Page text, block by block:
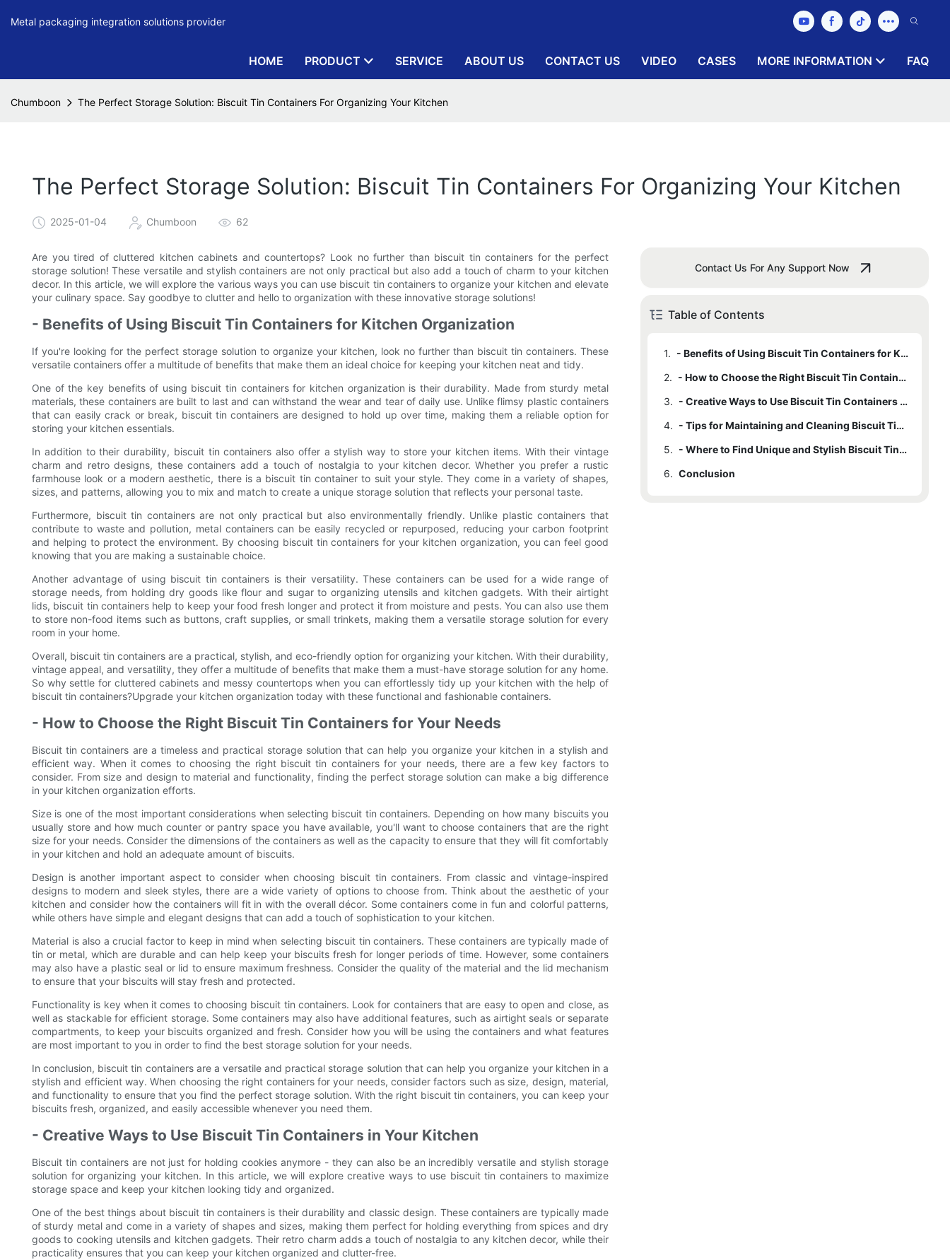
Metal packaging integration solutions provider
HOME PRODUCT SERVICE ABOUT US CONTACT US VIDEO CASES MORE INFORMATION FAQ
Chumboon The Perfect Storage Solution: Biscuit Tin Containers For Organizing Your Kitchen
The Perfect Storage Solution: Biscuit Tin Containers For Organizing Your Kitchen
2025-01-04 Chumboon 62
Are you tired of cluttered kitchen cabinets and countertops? Look no further than biscuit tin containers for the perfect
storage solution! These versatile and stylish containers are not only practical but also add a touch of charm to your kitchen
decor. In this article, we will explore the various ways you can use biscuit tin containers to organize your kitchen and elevate
your culinary space. Say goodbye to clutter and hello to organization with these innovative storage solutions!
- Benefits of Using Biscuit Tin Containers for Kitchen Organization
If you're looking for the perfect storage solution to organize your kitchen, look no further than biscuit tin containers. These
versatile containers offer a multitude of benefits that make them an ideal choice for keeping your kitchen neat and tidy.
One of the key benefits of using biscuit tin containers for kitchen organization is their durability. Made from sturdy metal
materials, these containers are built to last and can withstand the wear and tear of daily use. Unlike flimsy plastic containers
that can easily crack or break, biscuit tin containers are designed to hold up over time, making them a reliable option for
storing your kitchen essentials.
In addition to their durability, biscuit tin containers also offer a stylish way to store your kitchen items. With their vintage
charm and retro designs, these containers add a touch of nostalgia to your kitchen decor. Whether you prefer a rustic
farmhouse look or a modern aesthetic, there is a biscuit tin container to suit your style. They come in a variety of shapes,
sizes, and patterns, allowing you to mix and match to create a unique storage solution that reflects your personal taste.
Furthermore, biscuit tin containers are not only practical but also environmentally friendly. Unlike plastic containers that
contribute to waste and pollution, metal containers can be easily recycled or repurposed, reducing your carbon footprint
and helping to protect the environment. By choosing biscuit tin containers for your kitchen organization, you can feel good
knowing that you are making a sustainable choice.
Another advantage of using biscuit tin containers is their versatility. These containers can be used for a wide range of
storage needs, from holding dry goods like flour and sugar to organizing utensils and kitchen gadgets. With their airtight
lids, biscuit tin containers help to keep your food fresh longer and protect it from moisture and pests. You can also use them
to store non-food items such as buttons, craft supplies, or small trinkets, making them a versatile storage solution for every
room in your home.
Overall, biscuit tin containers are a practical, stylish, and eco-friendly option for organizing your kitchen. With their durability,
vintage appeal, and versatility, they offer a multitude of benefits that make them a must-have storage solution for any home.
So why settle for cluttered cabinets and messy countertops when you can effortlessly tidy up your kitchen with the help of
biscuit tin containers?Upgrade your kitchen organization today with these functional and fashionable containers.
- How to Choose the Right Biscuit Tin Containers for Your Needs
Biscuit tin containers are a timeless and practical storage solution that can help you organize your kitchen in a stylish and
efficient way. When it comes to choosing the right biscuit tin containers for your needs, there are a few key factors to
consider. From size and design to material and functionality, finding the perfect storage solution can make a big difference
in your kitchen organization efforts.
Size is one of the most important considerations when selecting biscuit tin containers. Depending on how many biscuits you
usually store and how much counter or pantry space you have available, you'll want to choose containers that are the right
size for your needs. Consider the dimensions of the containers as well as the capacity to ensure that they will fit comfortably
in your kitchen and hold an adequate amount of biscuits.
Design is another important aspect to consider when choosing biscuit tin containers. From classic and vintage-inspired
designs to modern and sleek styles, there are a wide variety of options to choose from. Think about the aesthetic of your
kitchen and consider how the containers will fit in with the overall décor. Some containers come in fun and colorful patterns,
while others have simple and elegant designs that can add a touch of sophistication to your kitchen.
Material is also a crucial factor to keep in mind when selecting biscuit tin containers. These containers are typically made of
tin or metal, which are durable and can help keep your biscuits fresh for longer periods of time. However, some containers
may also have a plastic seal or lid to ensure maximum freshness. Consider the quality of the material and the lid mechanism
to ensure that your biscuits will stay fresh and protected.
Functionality is key when it comes to choosing biscuit tin containers. Look for containers that are easy to open and close, as
well as stackable for efficient storage. Some containers may also have additional features, such as airtight seals or separate
compartments, to keep your biscuits organized and fresh. Consider how you will be using the containers and what features
are most important to you in order to find the best storage solution for your needs.
In conclusion, biscuit tin containers are a versatile and practical storage solution that can help you organize your kitchen in a
stylish and efficient way. When choosing the right containers for your needs, consider factors such as size, design, material,
and functionality to ensure that you find the perfect storage solution. With the right biscuit tin containers, you can keep your
biscuits fresh, organized, and easily accessible whenever you need them.
- Creative Ways to Use Biscuit Tin Containers in Your Kitchen
Biscuit tin containers are not just for holding cookies anymore - they can also be an incredibly versatile and stylish storage
solution for organizing your kitchen. In this article, we will explore creative ways to use biscuit tin containers to maximize
storage space and keep your kitchen looking tidy and organized.
One of the best things about biscuit tin containers is their durability and classic design. These containers are typically made
of sturdy metal and come in a variety of shapes and sizes, making them perfect for holding everything from spices and dry
goods to cooking utensils and kitchen gadgets. Their retro charm adds a touch of nostalgia to any kitchen decor, while their
practicality ensures that you can keep your kitchen organized and clutter-free.
Contact Us For Any Support Now
Table of Contents
1.
- Benefits of Using Biscuit Tin Containers for Kitchen Organization
2.
- How to Choose the Right Biscuit Tin Containers for Your Needs
3.
- Creative Ways to Use Biscuit Tin Containers in Your Kitchen
4.
- Tips for Maintaining and Cleaning Biscuit Tin Containers
5.
- Where to Find Unique and Stylish Biscuit Tin Containers for Your Kitchen
6. Conclusion